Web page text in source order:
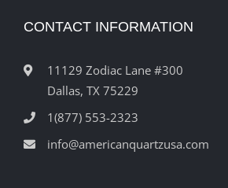
CONTACT INFORMATION
11129 Zodiac Lane #300
Dallas, TX 75229
1(877) 553-2323
info@americanquartzusa.com